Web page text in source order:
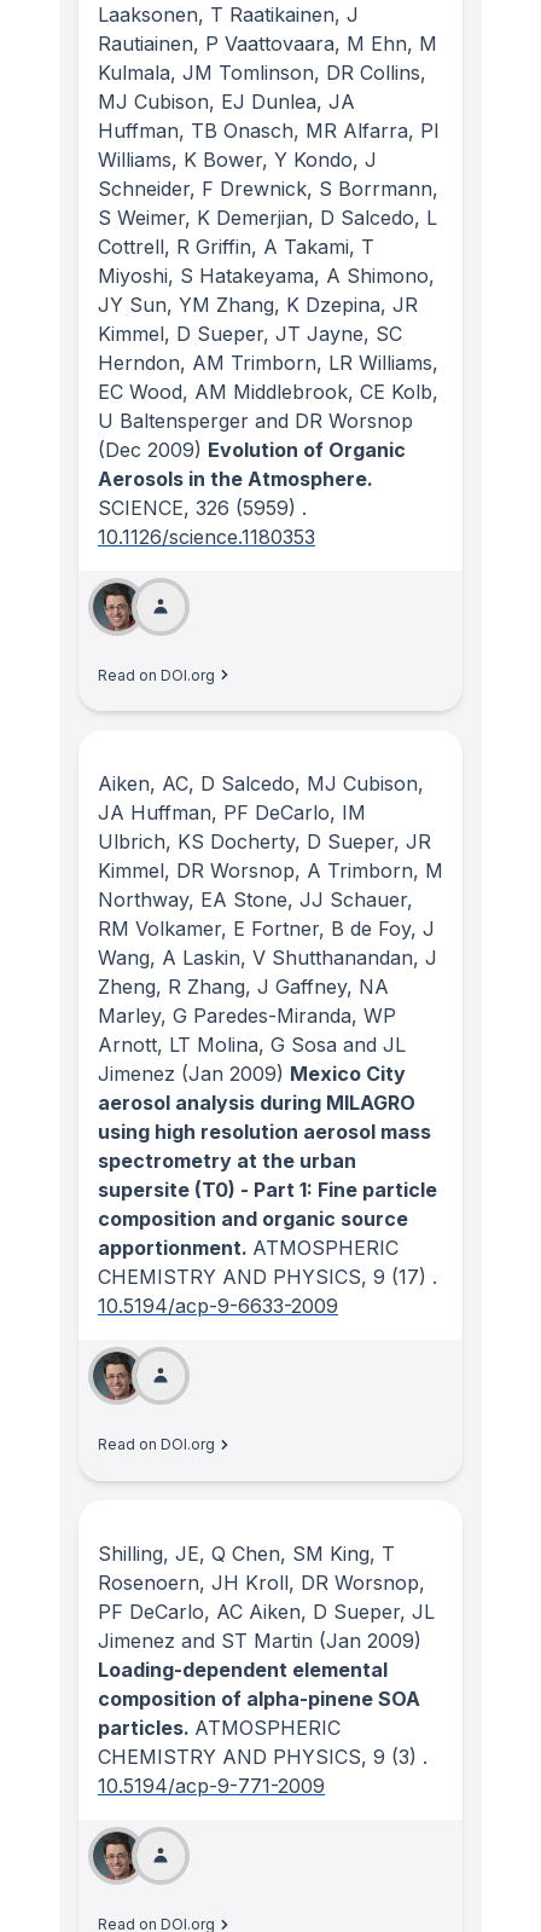
Laaksonen, T Raatikainen, J
Rautiainen, P Vaattovaara, M Ehn, M
Kulmala, JM Tomlinson, DR Collins,
MJ Cubison, EJ Dunlea, JA
Huffman, TB Onasch, MR Alfarra, PI
Williams, K Bower, Y Kondo, J
Schneider, F Drewnick, S Borrmann,
S Weimer, K Demerjian, D Salcedo, L
Cottrell, R Griffin, A Takami, T
Miyoshi, S Hatakeyama, A Shimono,
JY Sun, YM Zhang, K Dzepina, JR
Kimmel, D Sueper, JT Jayne, SC
Herndon, AM Trimborn, LR Williams,
EC Wood, AM Middlebrook, CE Kolb,
U Baltensperger and DR Worsnop
(Dec 2009) Evolution of Organic
Aerosols in the Atmosphere.
SCIENCE, 326 (5959) .
10.1126/science.1180353
Read on DOI.org
Aiken, AC, D Salcedo, MJ Cubison,
JA Huffman, PF DeCarlo, IM
Ulbrich, KS Docherty, D Sueper, JR
Kimmel, DR Worsnop, A Trimborn, M
Northway, EA Stone, JJ Schauer,
RM Volkamer, E Fortner, B de Foy, J
Wang, A Laskin, V Shutthanandan, J
Zheng, R Zhang, J Gaffney, NA
Marley, G Paredes-Miranda, WP
Arnott, LT Molina, G Sosa and JL
Jimenez (Jan 2009) Mexico City
aerosol analysis during MILAGRO
using high resolution aerosol mass
spectrometry at the urban
supersite (T0) - Part 1: Fine particle
composition and organic source
apportionment. ATMOSPHERIC
CHEMISTRY AND PHYSICS, 9 (17) .
10.5194/acp-9-6633-2009
Read on DOI.org
Shilling, JE, Q Chen, SM King, T
Rosenoern, JH Kroll, DR Worsnop,
PF DeCarlo, AC Aiken, D Sueper, JL
Jimenez and ST Martin (Jan 2009)
Loading-dependent elemental
composition of alpha-pinene SOA
particles. ATMOSPHERIC
CHEMISTRY AND PHYSICS, 9 (3) .
10.5194/acp-9-771-2009
Read on DOI.org